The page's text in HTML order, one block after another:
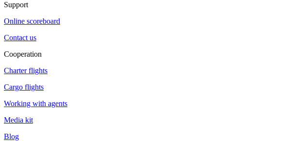
Support
Online scoreboard
Contact us
Cooperation
Charter flights
Cargo flights
Working with agents
Media kit
Blog